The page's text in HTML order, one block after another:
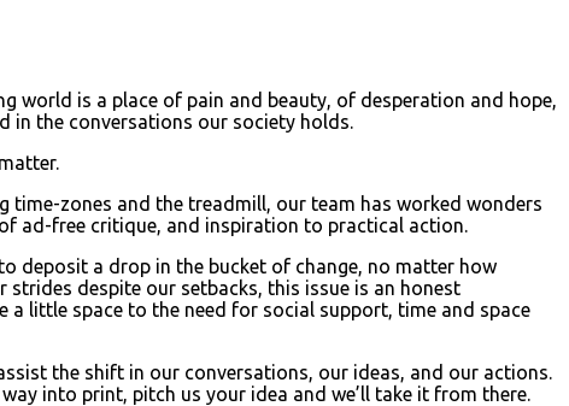
world is a place of pain and beauty, of desperation and hope,
in the conversations our society holds.
time-zones and the treadmill, our team has worked wonders
ad-free critique, and inspiration to practical action.
deposit a drop in the bucket of change, no matter how
despite our setbacks, this issue is an honest
a little space to the need for social support, time and space
the shift in our conversations, our ideas, and our actions.
into print, pitch us your idea and we’ll take it from there.